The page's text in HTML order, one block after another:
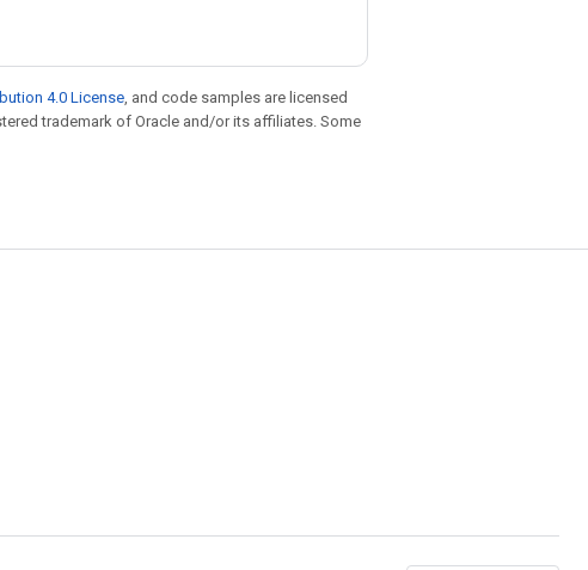
4.0 License, and code samples are licensed
trademark of Oracle and/or its affiliates. Some